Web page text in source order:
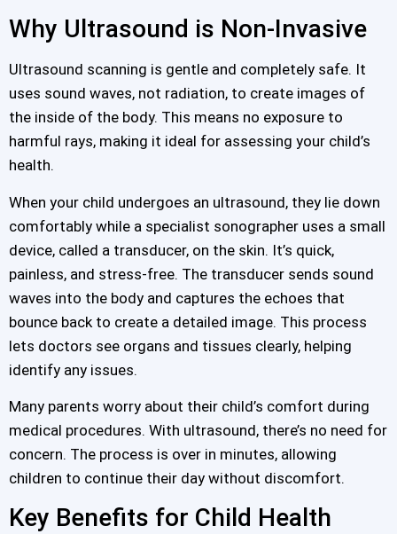
Why Ultrasound is Non-Invasive
Ultrasound scanning is gentle and completely safe. It
uses sound waves, not radiation, to create images of
the inside of the body. This means no exposure to
harmful rays, making it ideal for assessing your child’s
health.
When your child undergoes an ultrasound, they lie down
comfortably while a specialist sonographer uses a small
device, called a transducer, on the skin. It’s quick,
painless, and stress-free. The transducer sends sound
waves into the body and captures the echoes that
bounce back to create a detailed image. This process
lets doctors see organs and tissues clearly, helping
identify any issues.
Many parents worry about their child’s comfort during
medical procedures. With ultrasound, there’s no need for
concern. The process is over in minutes, allowing
children to continue their day without discomfort.
Key Benefits for Child Health